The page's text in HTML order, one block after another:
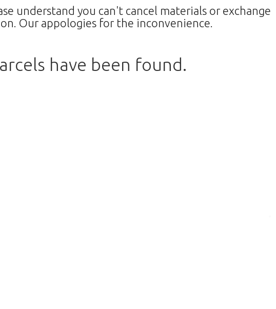
understand you can't cancel materials or exchange
Our appologies for the inconvenience.
have been found.